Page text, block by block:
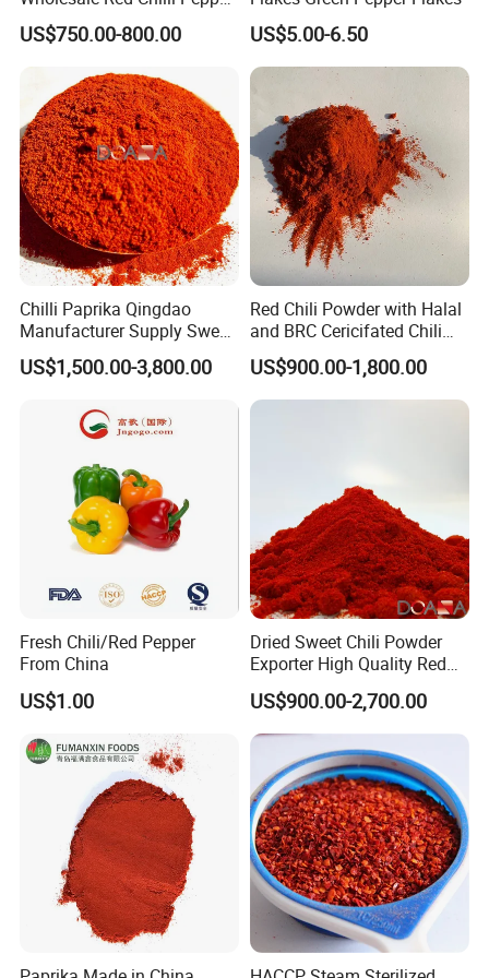
Application
Chilli has many functions such as stomach, diuresis and
antisepsis.For some people, bell peppers may be indigestible,
but peeling them will help.Sweet pepper also has the effect of
improving eyesight and immunity.Bell peppers are bright in color
and perfect for garnishing.Red sweet pepper sauce can promote
digestion and prevent cancer.Sweet pepper Fried corn simple,
unique taste, and bright eyes
Powder Milling Hot Spice
US$750.00-800.00 US$5.00-6.50
Chilli Paprika Qingdao
Manufacturer Supply Sweet
Paprika Red Chilli Powder
US$1,500.00-3,800.00
Red Chili Powder with Halal
and BRC Cericifated Chili
Spices Pure
US$900.00-1,800.00
Fresh Chili/Red Pepper
From China
US$1.00
Dried Sweet Chili Powder
Exporter High Quality Red
Paprika Powder Spices
US$900.00-2,700.00